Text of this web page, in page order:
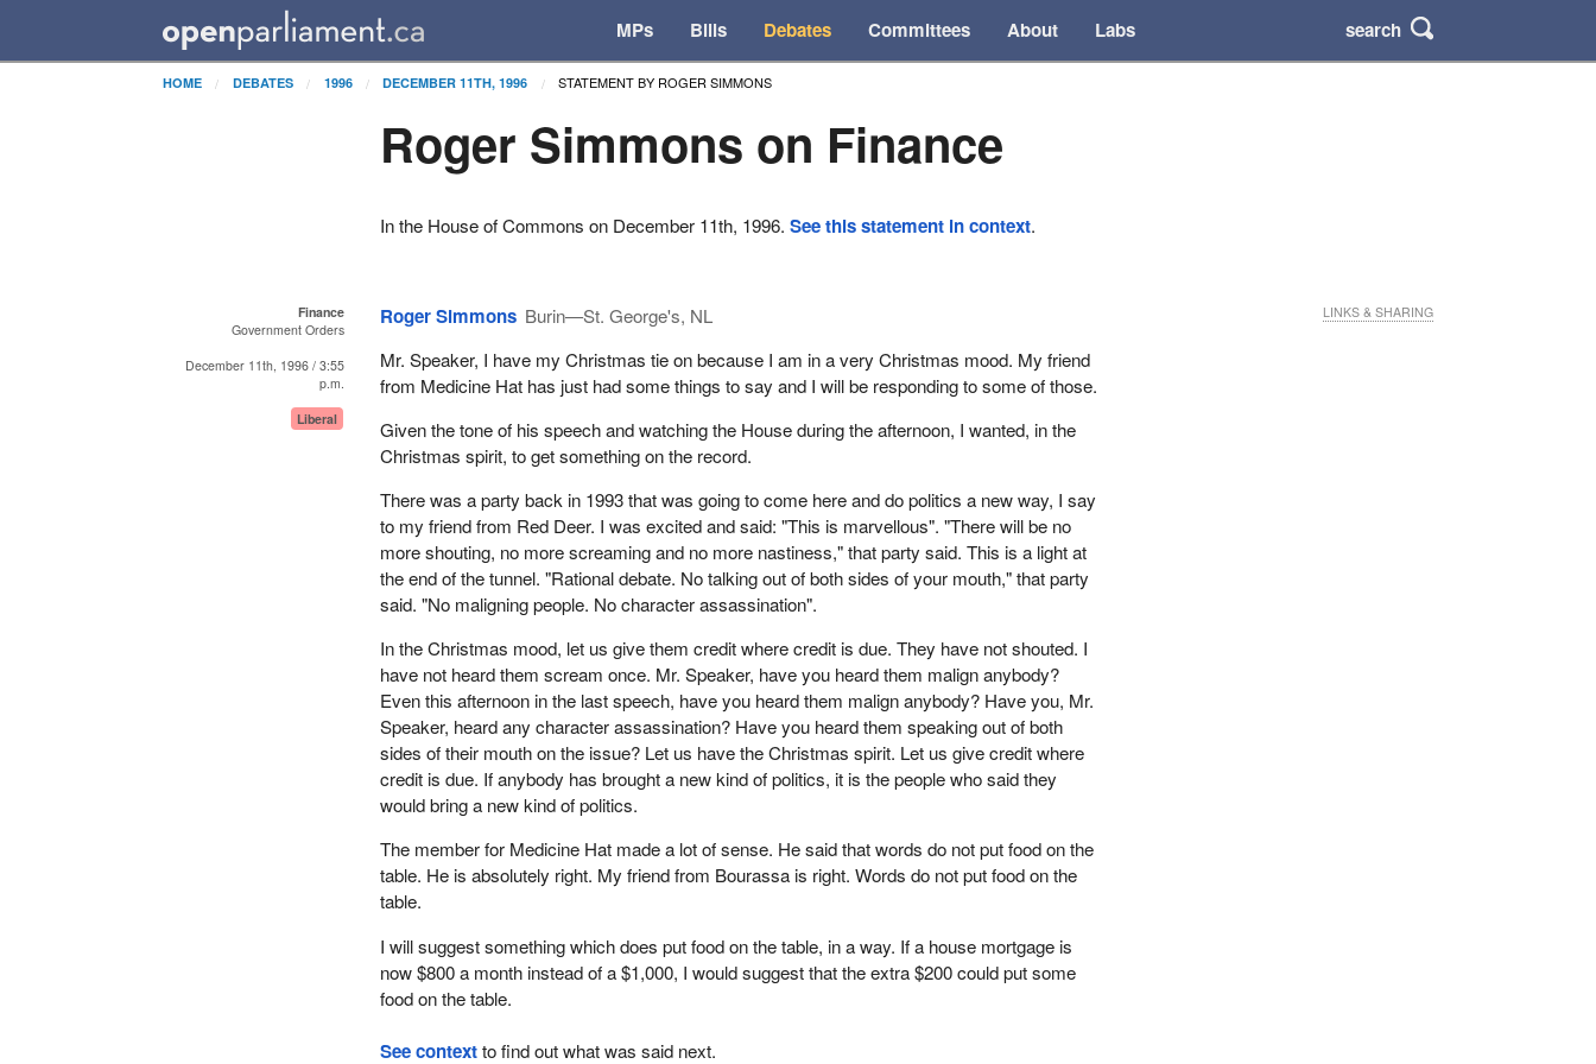
MPs Bills Debates Committees About Labs search
HOME DEBATES 1996 DECEMBER 11TH, 1996 STATEMENT BY ROGER SIMMONS
Roger Simmons on Finance
In the House of Commons on December 11th, 1996.See this statement in context.
Finance
Government Orders
December 11th, 1996 / 3:55
p.m.
Liberal
Roger Simmons Burin—St. George's, NL
Mr. Speaker, I have my Christmas tie on because I am in a very Christmas mood. My friend
from Medicine Hat has just had some things to say and I will be responding to some of those.
Given the tone of his speech and watching the House during the afternoon, I wanted, in the
Christmas spirit, to get something on the record.
There was a party back in 1993 that was going to come here and do politics a new way, I say
to my friend from Red Deer. I was excited and said: "This is marvellous". "There will be no
more shouting, no more screaming and no more nastiness," that party said. This is a light at
the end of the tunnel. "Rational debate. No talking out of both sides of your mouth," that party
said. "No maligning people. No character assassination".
In the Christmas mood, let us give them credit where credit is due. They have not shouted. I
have not heard them scream once. Mr. Speaker, have you heard them malign anybody?
Even this afternoon in the last speech, have you heard them malign anybody? Have you, Mr.
Speaker, heard any character assassination? Have you heard them speaking out of both
sides of their mouth on the issue? Let us have the Christmas spirit. Let us give credit where
credit is due. If anybody has brought a new kind of politics, it is the people who said they
would bring a new kind of politics.
The member for Medicine Hat made a lot of sense. He said that words do not put food on the
table. He is absolutely right. My friend from Bourassa is right. Words do not put food on the
table.
I will suggest something which does put food on the table, in a way. If a house mortgage is
now $800 a month instead of a $1,000, I would suggest that the extra $200 could put some
food on the table.
LINKS & SHARING
See contextto find out what was said next.